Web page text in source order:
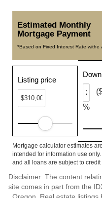
Estimated Monthly
Mortgage Payment
*Based on Fixed Interest Rate withe
Listing price
%
Mortgage calculator estimates
intended for information use
and all loans are subject to
Disclaimer: The content
site comes in part from the